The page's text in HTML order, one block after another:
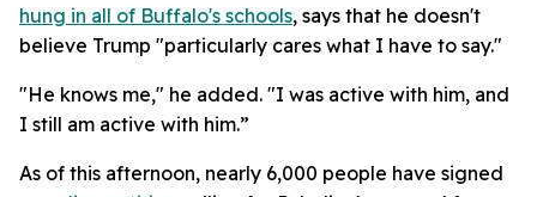
hung in all of Buffalo's schools, says that he doesn't
believe Trump "particularly cares what I have to say."
"He knows me," he added. "I was active with him, and
I still am active with him.”
As of this afternoon, nearly 6,000 people have signed